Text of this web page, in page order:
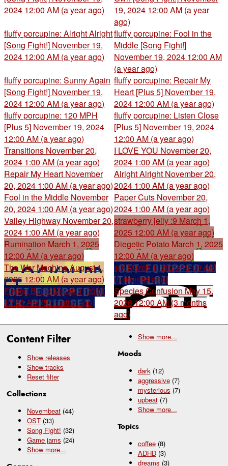
Content Filter
Show releases
Show tracks
Reset filter
Collections
Novembeat (44)
OST (33)
Song Fight! (32)
Game jams (24)
Show more...
Show more...
Moods
dark (12)
aggressive (7)
mysterious (7)
upbeat (7)
Show more...
Topics
coffee (8)
ADHD (3)
dreams (3)
2024 12:00 AM (a year ago)
19, 2024 12:00 AM (a year
ago)
fluffy porcupine: Alright Alright
[Song Fight!] November 19,
2024 12:00 AM (a year ago)
fluffy porcupine: Fool in the
Middle [Song Fight!]
November 19, 2024 12:00 AM
(a year ago)
fluffy porcupine: Sunny Again
[Song Fight!] November 19,
2024 12:00 AM (a year ago)
fluffy porcupine: Repair My
Heart [Plus 5] November 19,
2024 12:00 AM (a year ago)
fluffy porcupine: 120 MPH
[Plus 5] November 19, 2024
12:00 AM (a year ago)
fluffy porcupine: Listen Close
[Plus 5] November 19, 2024
12:00 AM (a year ago)
Transitions November 20,
2024 1:00 AM (a year ago)
I LOVE YOU November 20,
2024 1:00 AM (a year ago)
Repair My Heart November
20, 2024 1:00 AM (a year ago)
Alright Alright November 20,
2024 1:00 AM (a year ago)
Fool in the Middle November
20, 2024 1:00 AM (a year ago)
Paper Cuts November 20,
2024 1:00 AM (a year ago)
Valley Highway November 20,
2024 1:00 AM (a year ago)
strawberry jelly :9 March 1,
2025 12:00 AM (a year ago)
Rumination March 1, 2025
12:00 AM (a year ago)
Diegetic Potato March 1, 2025
12:00 AM (a year ago)
The War MachineAugust 1,
2025 12:00 AM (a year ago)
sjX March 1, 2026 12:00 AM
(5 months ago)
Fusion BattleMarch 1, 2026
12:00 AM (5 months ago)
Species Confusion May 15,
2026 12:00 AM (3 months
ago)